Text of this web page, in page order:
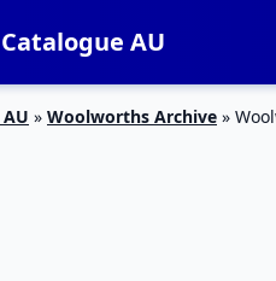
Catalogue AU
» Woolworths Archive »